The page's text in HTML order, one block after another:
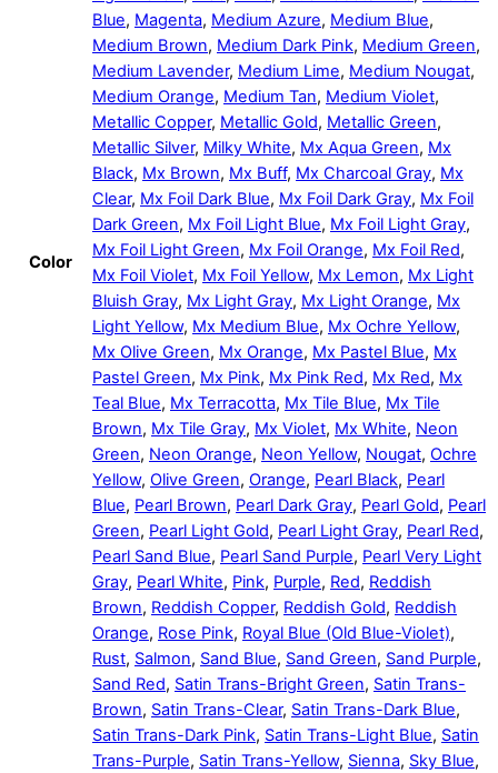
Color
Blue, Magenta, Medium Azure, Medium Blue,
Medium Brown, Medium Dark Pink, Medium Green,
Medium Lavender, Medium Lime, Medium Nougat,
Medium Orange, Medium Tan, Medium Violet,
Metallic Copper, Metallic Gold, Metallic Green,
Metallic Silver, Milky White, Mx Aqua Green, Mx
Black, Mx Brown, Mx Buff, Mx Charcoal Gray, Mx
Clear, Mx Foil Dark Blue, Mx Foil Dark Gray, Mx Foil
Dark Green, Mx Foil Light Blue, Mx Foil Light Gray,
Mx Foil Light Green, Mx Foil Orange, Mx Foil Red,
Mx Foil Violet, Mx Foil Yellow, Mx Lemon, Mx Light
Bluish Gray, Mx Light Gray, Mx Light Orange, Mx
Light Yellow, Mx Medium Blue, Mx Ochre Yellow,
Mx Olive Green, Mx Orange, Mx Pastel Blue, Mx
Pastel Green, Mx Pink, Mx Pink Red, Mx Red, Mx
Teal Blue, Mx Terracotta, Mx Tile Blue, Mx Tile
Brown, Mx Tile Gray, Mx Violet, Mx White, Neon
Green, Neon Orange, Neon Yellow, Nougat, Ochre
Yellow, Olive Green, Orange, Pearl Black, Pearl
Blue, Pearl Brown, Pearl Dark Gray, Pearl Gold, Pearl
Green, Pearl Light Gold, Pearl Light Gray, Pearl Red,
Pearl Sand Blue, Pearl Sand Purple, Pearl Very Light
Gray, Pearl White, Pink, Purple, Red, Reddish
Brown, Reddish Copper, Reddish Gold, Reddish
Orange, Rose Pink, Royal Blue (Old Blue-Violet),
Rust, Salmon, Sand Blue, Sand Green, Sand Purple,
Sand Red, Satin Trans-Bright Green, Satin Trans-
Brown, Satin Trans-Clear, Satin Trans-Dark Blue,
Satin Trans-Dark Pink, Satin Trans-Light Blue, Satin
Trans-Purple, Satin Trans-Yellow, Sienna, Sky Blue,